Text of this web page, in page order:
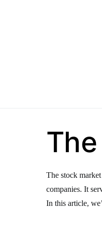
The stock
companies. It
In this article,